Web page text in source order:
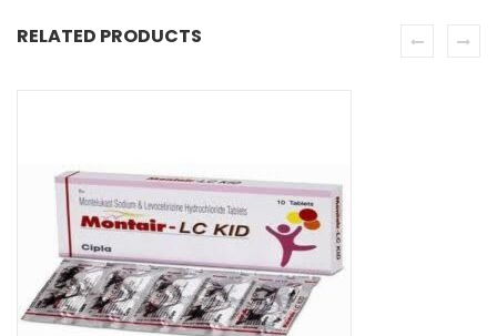
RELATED PRODUCTS